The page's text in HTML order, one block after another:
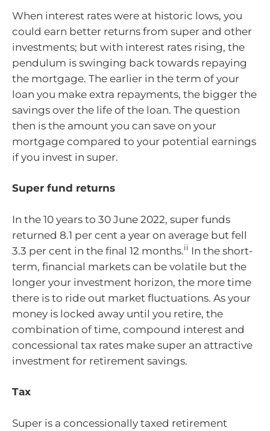
When interest rates were at historic lows, you
could earn better returns from super and other
investments; but with interest rates rising, the
pendulum is swinging back towards repaying
the mortgage. The earlier in the term of your
loan you make extra repayments, the bigger the
savings over the life of the loan. The question
then is the amount you can save on your
mortgage compared to your potential earnings
if you invest in super.
Super fund returns
In the 10 years to 30 June 2022, super funds
returned 8.1 per cent a year on average but fell
3.3 per cent in the final 12 months.ii In the short-
term, financial markets can be volatile but the
longer your investment horizon, the more time
there is to ride out market fluctuations. As your
money is locked away until you retire, the
combination of time, compound interest and
concessional tax rates make super an attractive
investment for retirement savings.
Tax
Super is a concessionally taxed retirement